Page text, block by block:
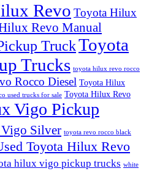
Revo Toyota Hilux
Revo Manual
TruckToyota
Trucks toyota hilux revo rocco
Rocco Diesel Toyota Hilux
used trucks for sale Toyota Hilux Revo
Vigo Pickup
Silver toyota revo rocco black
Toyota Hilux Revo
hilux vigo pickup trucks white